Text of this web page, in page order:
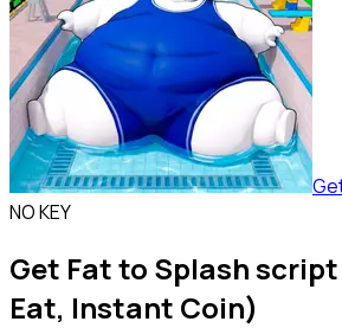
NO KEY
Get Fat to Splash
Eat, Instant Coin)